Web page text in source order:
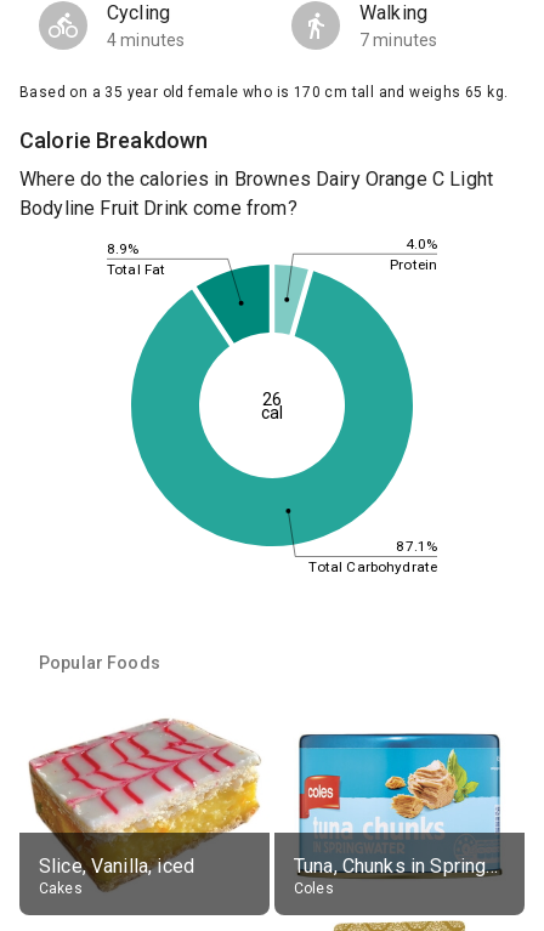
Cycling
4 minutes
Walking
7 minutes
Based on a 35 year old female who is 170 cm tall and weighs 65 kg.
Calorie Breakdown
Where do the calories in Brownes Dairy Orange C Light
Bodyline Fruit Drink come from?
4.0%
87.1%
8.9%
Protein
Total Carbohydrate
Total Fat
26
cal
Popular Foods
Slice, Vanilla, iced
Cakes
Tuna, Chunks in Springwater, Average All Sizes
Coles